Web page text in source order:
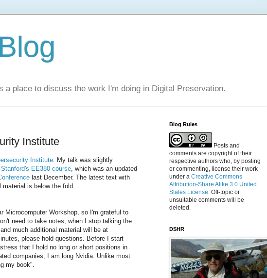
a place to discuss the work I'm doing in Digital Preservation.
Institute
Institute. My talk was slightly
Stanford's EE380 course, which was an updated
last December. The latest text with
material is below the fold.
Microcomputer Workshop, so I'm grateful to
need to take notes; when I stop talking the
much additional material will be at
please hold questions. Before I start
that I hold no long or short positions in
companies; I am long Nvidia. Unlike most
my book".
Blog Rules
Posts and
comments are copyright of their
respective authors who, by posting
or commenting, license their work
under a Creative Commons
Attribution-Share Alike 3.0 United
States License. Off-topic or
unsuitable comments will be
deleted.
DSHR